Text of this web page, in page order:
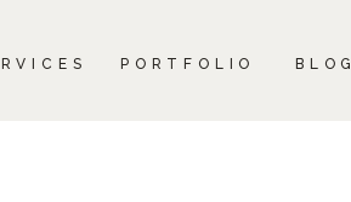
BLOG
PORTFOLIO